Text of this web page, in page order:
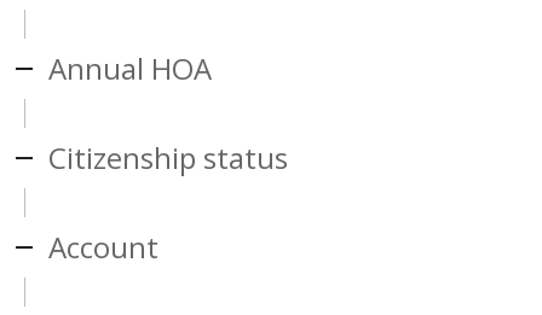
Annual HOA
Citizenship status
Account